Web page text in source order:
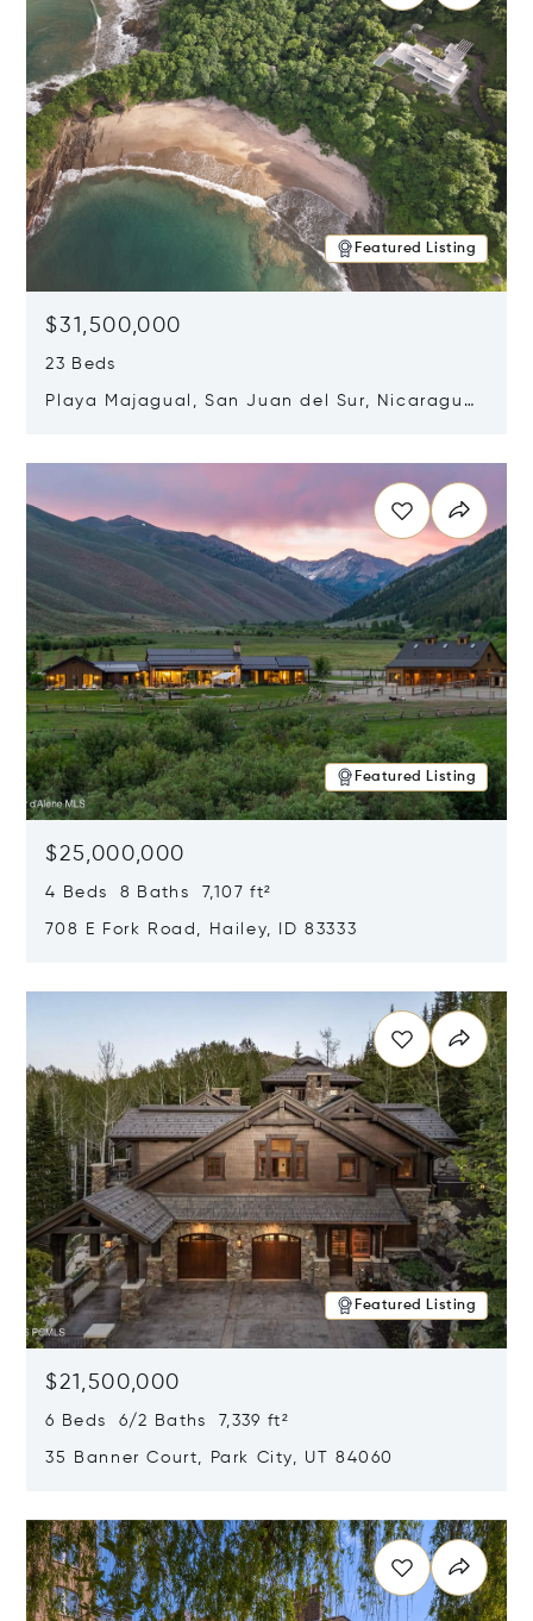
Featured Listing
$31,500,000
23 Beds
Playa Majagual, San Juan del Sur, Nicaragua
Featured Listing
$25,000,000
4 Beds 8 Baths 7,107 ft²
708 E Fork Road, Hailey, ID 83333
Featured Listing
$21,500,000
6 Beds 6/2 Baths 7,339 ft²
35 Banner Court, Park City, UT 84060